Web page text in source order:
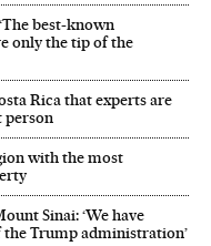
best-known
only the tip of the
Rica that experts are
person
with the most
Sinai: ‘We have
the Trump administration’